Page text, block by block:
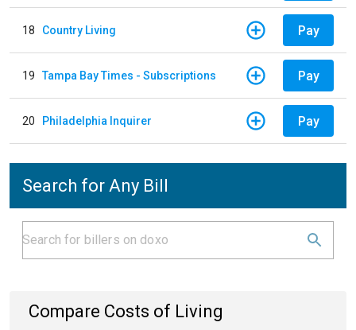
18 Country Living Pay
19 Tampa Bay Times - Subscriptions Pay
20 Philadelphia Inquirer Pay
Search for Any Bill
Compare Costs of Living